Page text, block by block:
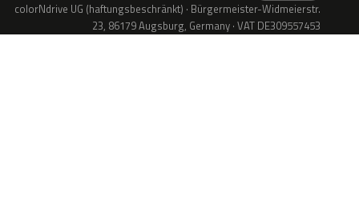
colorNdrive UG (haftungsbeschränkt) · Bürgermeister-Widmeierstr.
23, 86179 Augsburg, Germany · VAT DE309557453